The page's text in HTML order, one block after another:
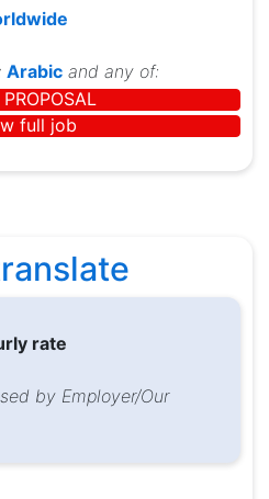
Arabic and any of:
full job
rate
by Employer/Our